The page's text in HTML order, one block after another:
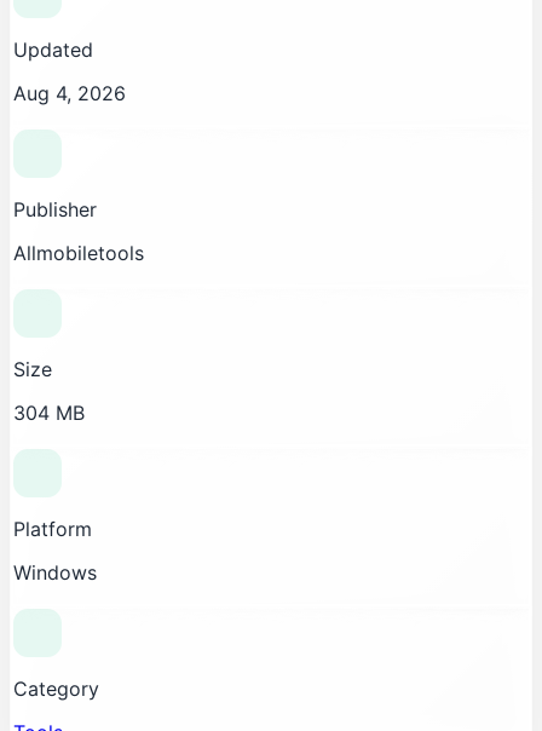
Updated
Aug 4, 2026
Publisher
Allmobiletools
Size
304 MB
Platform
Windows
Category